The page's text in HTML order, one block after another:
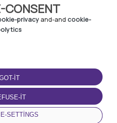
CONSENT
privacy and-and cookie-
IT
IT
SETTINGS
DOWNLOAD-APP